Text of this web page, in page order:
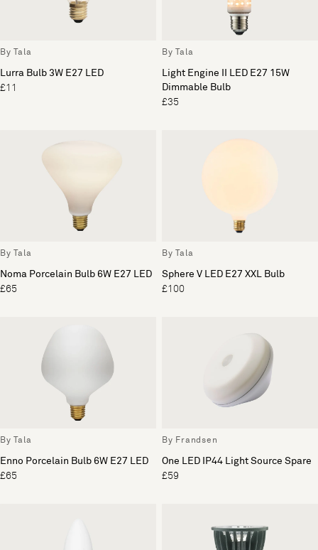
By Tala
Lurra Bulb 3W E27 LED
£11
By Tala
Light Engine II LED E27 15W
Dimmable Bulb
£35
By Tala
Noma Porcelain Bulb 6W E27 LED
£65
By Tala
Sphere V LED E27 XXL Bulb
£100
By Tala
Enno Porcelain Bulb 6W E27 LED
£65
By Frandsen
One LED IP44 Light Source Spare
£59